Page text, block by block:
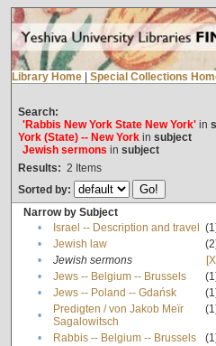
Library Home Special Collections
Search:
'Rabbis New York State New York'in
York (State) -- New Yorkin subject
Jewish sermons in subject
Results: 2 Items
Sorted by:
Narrow by Subject
•
Israel -- Description and travel
•
Jewish law
•
Jewish sermons
•
Jews -- Belgium -- Brussels
•
Jews -- Poland -- Gdańsk
•
Predigten / von Jakob Meïr
Sagalowitsch
• Rabbis -- Belgium -- Brussels